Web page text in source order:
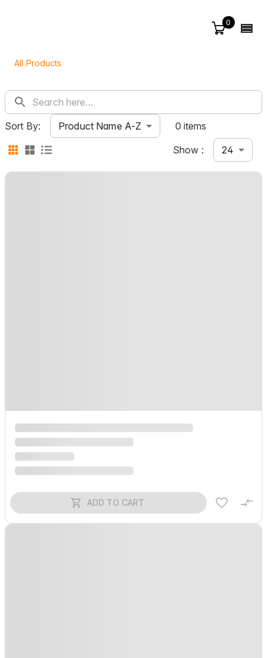
0
All Products
Sort By: Product Name A-Z
0 items
Show :
24
ADD TO CART